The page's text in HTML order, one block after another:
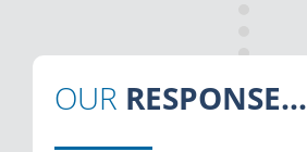
OUR RESPONSE...